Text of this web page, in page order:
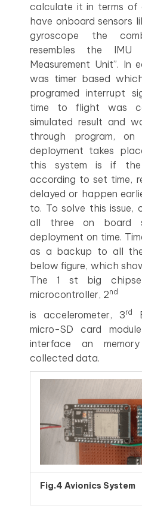
calculate it in terms of
have onboard sensors
gyroscope the
resembles the
Measurement Unit”. In
was timer based
programed interrupt
time to flight was
simulated result and
through program,
deployment takes
this system is if the
according to set time,
delayed or happen
to. To solve this issue,
all three on board
deployment on time.
as a backup to all
below figure, which
The 1 st big
microcontroller, 2nd
is accelerometer, 3rd
micro-SD card
interface an
collected data.
Fig.4 Avionics System